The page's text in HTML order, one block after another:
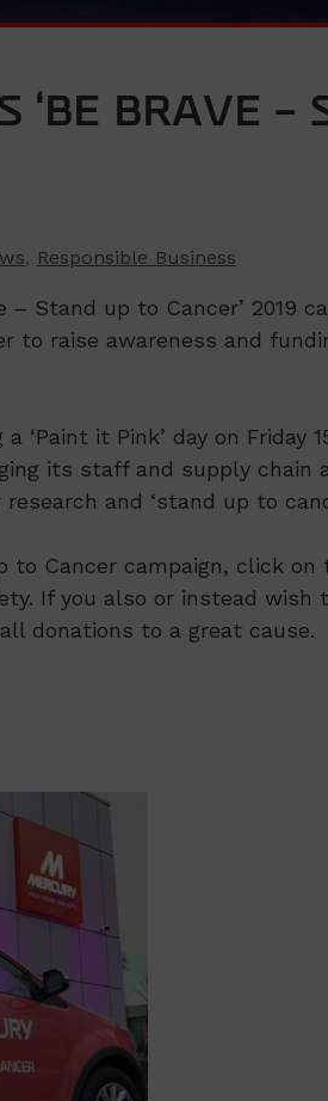
‘BE BRAVE –
, Responsible Business
Stand up to Cancer’ 2019
to raise awareness and
it Pink’ day on Friday
its staff and supply chain
and ‘stand up to
to Cancer campaign, click
If you also or instead wish
donations to a great cause.